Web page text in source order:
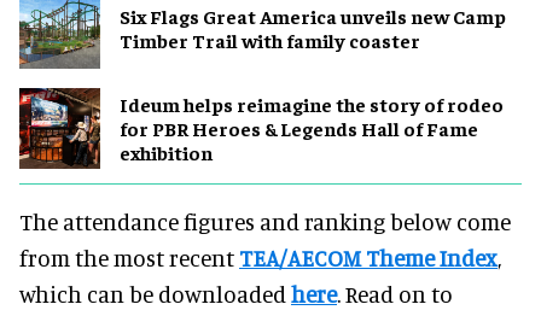
Six Flags Great America unveils new Camp
Timber Trail with family coaster
Ideum helps reimagine the story of rodeo
for PBR Heroes & Legends Hall of Fame
exhibition
The attendance figures and ranking below come
from the most recent TEA/AECOM Theme Index,
which can be downloaded here. Read on to